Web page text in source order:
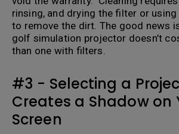
rinsing, and drying the filter or
to remove the dirt. The good news
golf simulation projector doesn’t
than one with filters.
#3 - Selecting a
Creates a Shadow on
Screen